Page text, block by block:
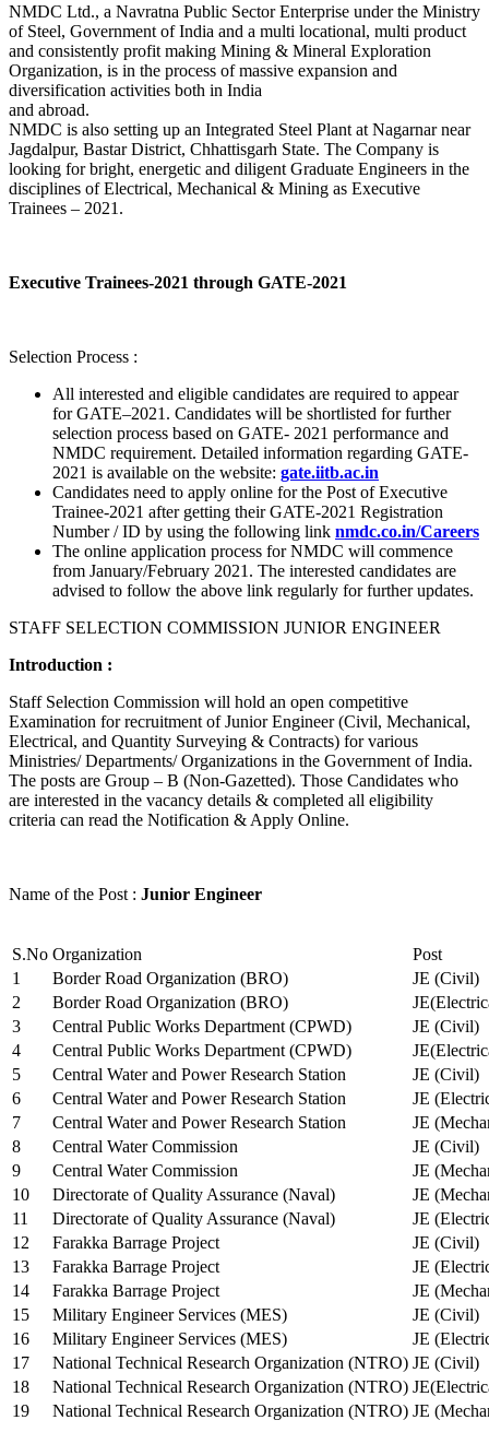
NMDC Ltd., a Navratna Public Sector Enterprise under the Ministry
of Steel, Government of India and a multi locational, multi product
and consistently profit making Mining & Mineral Exploration
Organization, is in the process of massive expansion and
diversification activities both in India
and abroad.
NMDC is also setting up an Integrated Steel Plant at Nagarnar near
Jagdalpur, Bastar District, Chhattisgarh State. The Company is
looking for bright, energetic and diligent Graduate Engineers in the
disciplines of Electrical, Mechanical & Mining as Executive
Trainees – 2021.
Executive Trainees-2021 through GATE-2021
Selection Process :
All interested and eligible candidates are required to appear
for GATE–2021. Candidates will be shortlisted for further
selection process based on GATE- 2021 performance and
NMDC requirement. Detailed information regarding GATE-
2021 is available on the website: gate.iitb.ac.in
Candidates need to apply online for the Post of Executive
Trainee-2021 after getting their GATE-2021 Registration
Number / ID by using the following link nmdc.co.in/Careers
The online application process for NMDC will commence
from January/February 2021. The interested candidates are
advised to follow the above link regularly for further updates.
STAFF SELECTION COMMISSION JUNIOR ENGINEER
Introduction :
Staff Selection Commission will hold an open competitive
Examination for recruitment of Junior Engineer (Civil, Mechanical,
Electrical, and Quantity Surveying & Contracts) for various
Ministries/ Departments/ Organizations in the Government of India.
The posts are Group – B (Non-Gazetted). Those Candidates who
are interested in the vacancy details & completed all eligibility
criteria can read the Notification & Apply Online.
Name of the Post : Junior Engineer
S.No Organization
Post
1
Border Road Organization (BRO)
JE (Civil)
2
Border Road Organization (BRO)
3
Central Public Works Department (CPWD)
JE (Civil)
4
Central Public Works Department (CPWD)
5
Central Water and Power Research Station
JE (Civil)
6
Central Water and Power Research Station
JE
7
Central Water and Power Research Station
JE
8
Central Water Commission
JE (Civil)
9
Central Water Commission
JE
10
Directorate of Quality Assurance (Naval)
JE
11
Directorate of Quality Assurance (Naval)
JE
12
Farakka Barrage Project
JE (Civil)
13
Farakka Barrage Project
JE
14
Farakka Barrage Project
JE
15
Military Engineer Services (MES)
JE (Civil)
16
Military Engineer Services (MES)
JE
17
National Technical Research Organization (NTRO) JE (Civil)
18
National Technical Research Organization (NTRO)
19
National Technical Research Organization (NTRO) JE